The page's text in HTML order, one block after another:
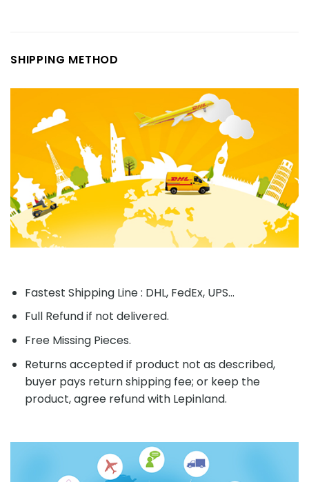
SHIPPING METHOD
Fastest Shipping Line : DHL, FedEx, UPS...
Full Refund if not delivered.
Free Missing Pieces.
Returns accepted if product not as described,
buyer pays return shipping fee; or keep the
product, agree refund with Lepinland.